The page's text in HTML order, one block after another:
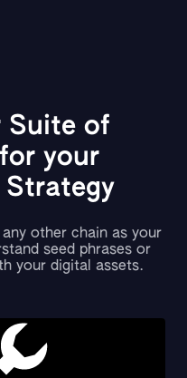
Suite of
your
Strategy
other chain as your
seed phrases or
your digital assets.